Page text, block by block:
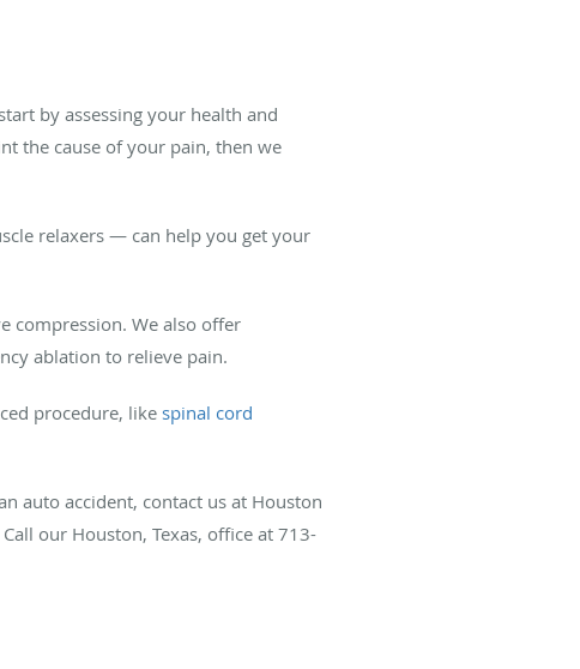
by assessing your health and
the cause of your pain, then we
relaxers — can help you get your
compression. We also offer
ablation to relieve pain.
procedure, like spinal cord
auto accident, contact us at Houston
our Houston, Texas, office at 713-